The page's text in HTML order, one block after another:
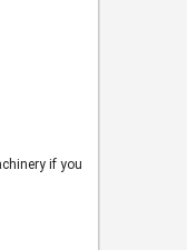
if you